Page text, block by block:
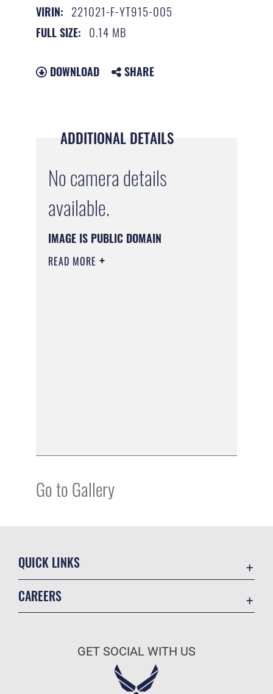
VIRIN: 221021-F-YT915-005
FULL SIZE: 0.14 MB
DOWNLOAD SHARE
ADDITIONAL DETAILS
No camera details
available.
IMAGE IS PUBLIC DOMAIN
READ MORE
Go to Gallery
QUICK LINKS
CAREERS
Air Force Careers
GET SOCIAL WITH US